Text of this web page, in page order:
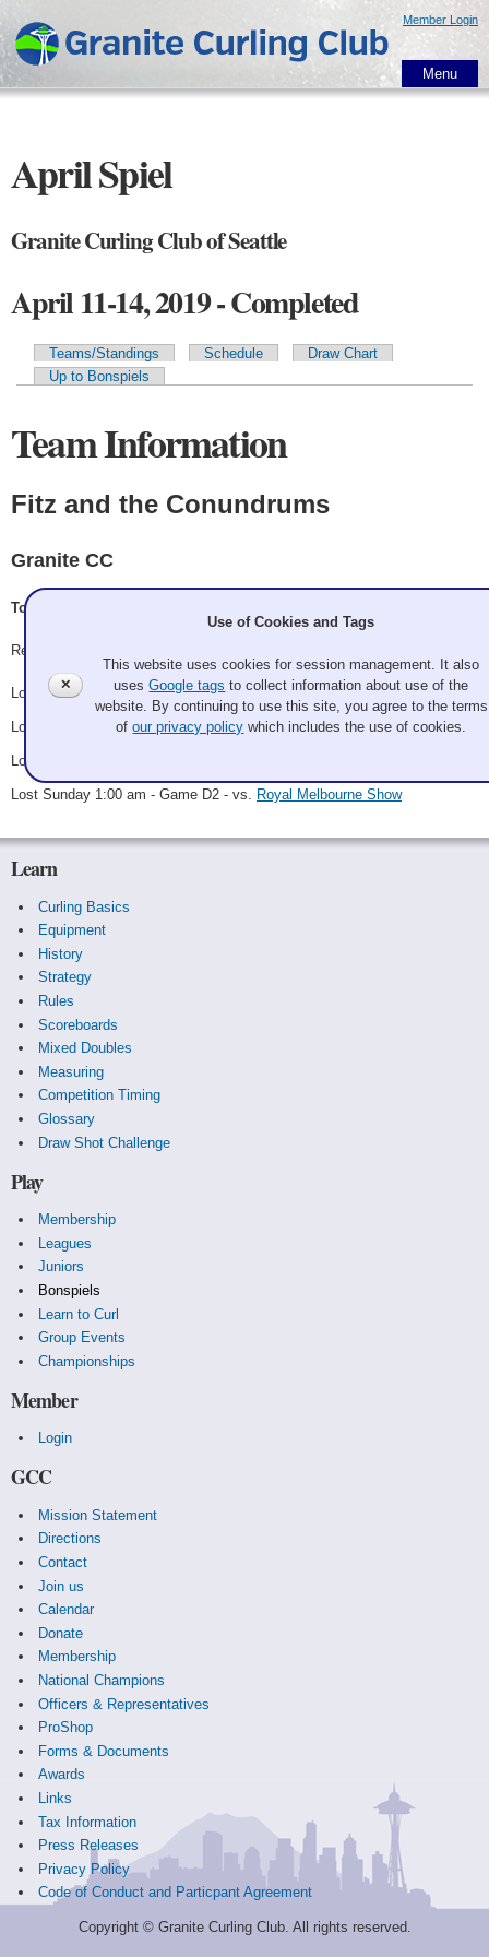
main
content
Member Login
Menu
April Spiel
Granite Curling Club of Seattle
April 11-14, 2019 - Completed
Primary tabs
Teams/Standings Schedule
Draw Chart
Up to Bonspiels
Team Information
Fitz and the Conundrums
Granite CC
Tom FitzGerald, Tommy FitzGerald, Josh Teuscher, Tyler Haggett
Record: 0-4
Lost Thursday 6:00 pm - Game A3 - vs.Prize Winning Coqs
Lost Friday 9:00 pm - Game B2 - vs. Bropants, the reunion tour
Lost Saturday 3:00 am - Game C2 - vs.
Lost Sunday 1:00 am - Game D2 - vs. Royal Melbourne Show
Learn
Curling Basics
Equipment
History
Strategy
Rules
Scoreboards
Mixed Doubles
Measuring
Competition Timing
Glossary
Draw Shot Challenge
Play
Membership
Leagues
Juniors
Bonspiels
Learn to Curl
Group Events
Championships
Member
Login
GCC
Mission Statement
Directions
Contact
Join us
Calendar
Donate
Membership
National Champions
Officers & Representatives
ProShop
Forms & Documents
Awards
Links
Tax Information
Press Releases
Privacy Policy
Code of Conduct and Particpant Agreement
Copyright © Granite Curling Club. All rights reserved.
✕
Use of Cookies and Tags
This website uses cookies for session management. It also
usesGoogle tags to collect information about use of the
website. By continuing to use this site, you agree to the terms
ofour privacy policy which includes the use of cookies.